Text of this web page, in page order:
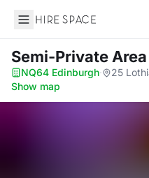
Hire Space
Semi-Private Area
NQ64 Edinburgh· 25
Show map